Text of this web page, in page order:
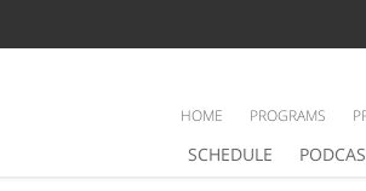
SCHEDULE
HOME PROGRAMS